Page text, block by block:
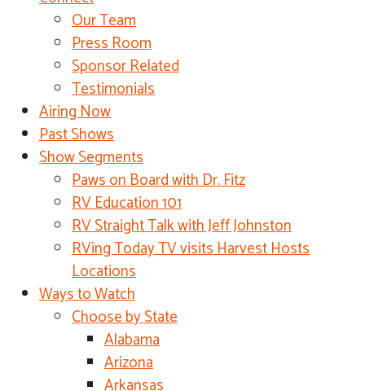
Our Team
Press Room
Sponsor Related
Testimonials
Airing Now
Past Shows
Show Segments
Paws on Board with Dr. Fitz
RV Education 101
RV Straight Talk with Jeff Johnston
RVing Today TV visits Harvest Hosts
Locations
Ways to Watch
Choose by State
Alabama
Arizona
Arkansas